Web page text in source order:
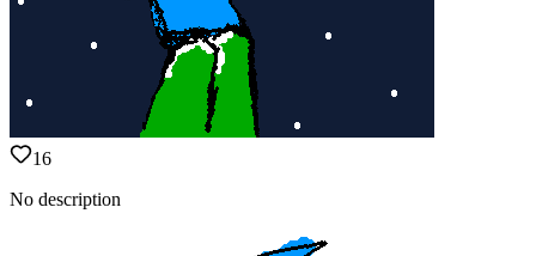
16
No description